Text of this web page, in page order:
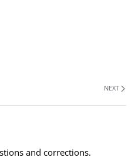
NEXT
and corrections.